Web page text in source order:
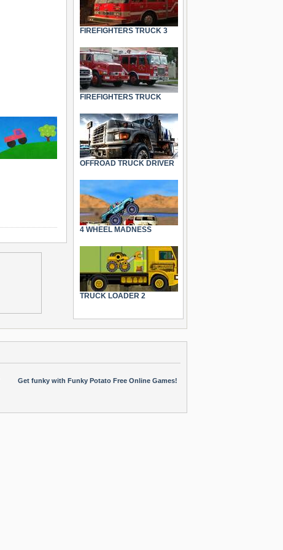
FIREFIGHTERS TRUCK 3
FIREFIGHTERS TRUCK
OFFROAD TRUCK DRIVER
4 WHEEL MADNESS
TRUCK LOADER 2
Get funky with Funky Potato Free Online Games!